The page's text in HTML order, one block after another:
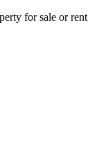
for sale or rent